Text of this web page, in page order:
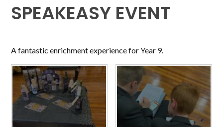
SPEAKEASY EVENT
A fantastic enrichment experience for Year 9.